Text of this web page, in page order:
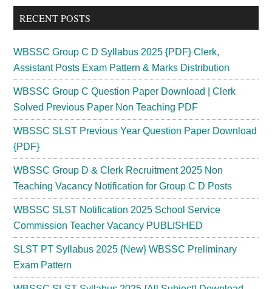
...
RECENT POSTS
WBSSC Group C D Syllabus 2025 {PDF} Clerk,
Assistant Posts Exam Pattern & Marks Distribution
WBSSC Group C Question Paper Download | Clerk
Solved Previous Paper Non Teaching PDF
WBSSC SLST Previous Year Question Paper Download
{PDF}
WBSSC Group D & Clerk Recruitment 2025 Non
Teaching Vacancy Notification for Group C D Posts
WBSSC SLST Notification 2025 School Service
Commission Teacher Vacancy PUBLISHED
SLST PT Syllabus 2025 {New} WBSSC Preliminary
Exam Pattern